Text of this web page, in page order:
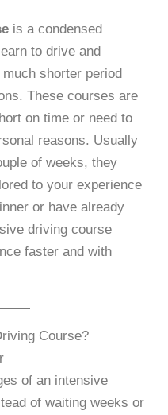
is a condensed
to drive and
shorter period
These courses are
on time or need to
reasons. Usually
of weeks, they
to your experience
or have already
driving course
faster and with
Course?
of an intensive
of waiting weeks or